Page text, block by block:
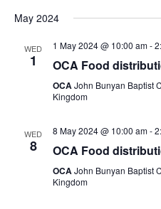
May 2024
WED
1
1 May 2024 @ 10:00 am-
OCA Food
OCAJohn Bunyan Baptist
Kingdom
WED
8
8 May 2024 @ 10:00 am-
OCA Food
OCAJohn Bunyan Baptist
Kingdom